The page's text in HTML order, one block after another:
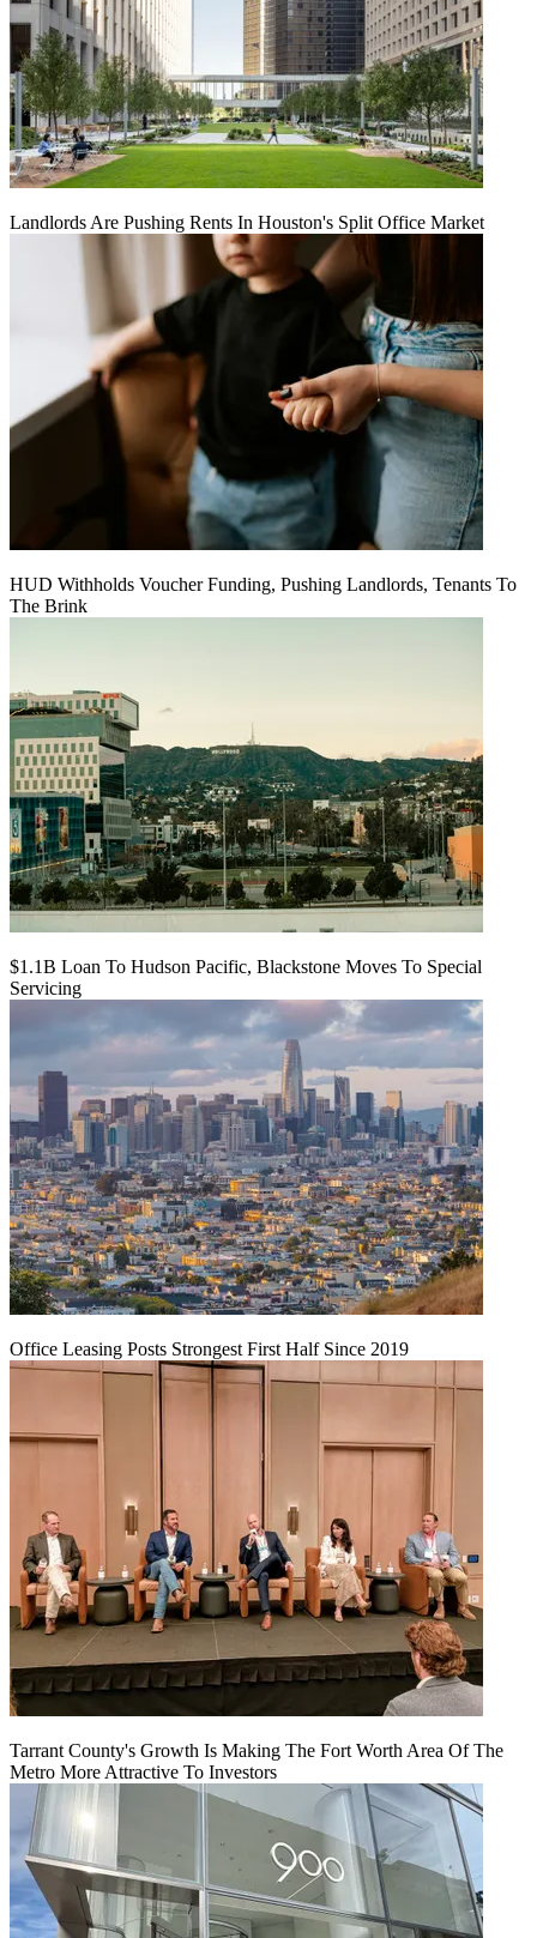
Landlords Are Pushing Rents In Houston's Split Office Market
HUD Withholds Voucher Funding, Pushing Landlords, Tenants To
The Brink
$1.1B Loan To Hudson Pacific, Blackstone Moves To Special
Servicing
Office Leasing Posts Strongest First Half Since 2019
Tarrant County's Growth Is Making The Fort Worth Area Of The
Metro More Attractive To Investors